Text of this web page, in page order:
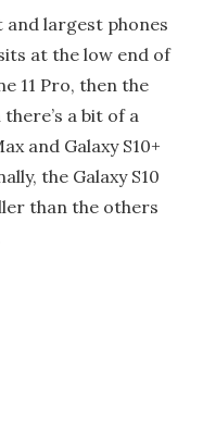
and largest phones
at the low end of
11 Pro, then the
there’s a bit of a
and Galaxy S10+
the Galaxy S10
than the others